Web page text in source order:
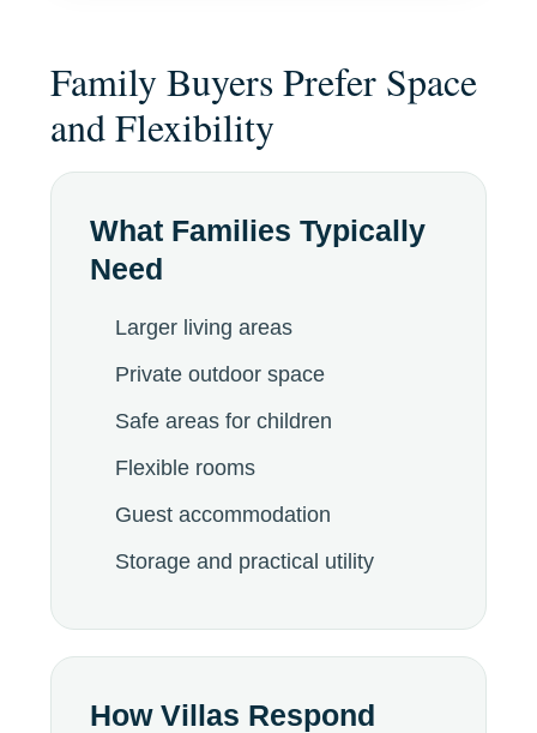
Family Buyers Prefer Space
and Flexibility
What Families Typically
Need
Larger living areas
Private outdoor space
Safe areas for children
Flexible rooms
Guest accommodation
Storage and practical utility
How Villas Respond